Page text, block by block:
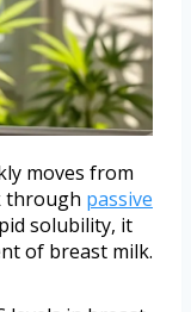
moves from
through passive
solubility, it
of breast milk.